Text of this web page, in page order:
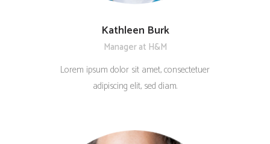
Kathleen Burk
Manager at H&M
Lorem ipsum dolor sit amet, consectetuer
adipiscing elit, sed diam.